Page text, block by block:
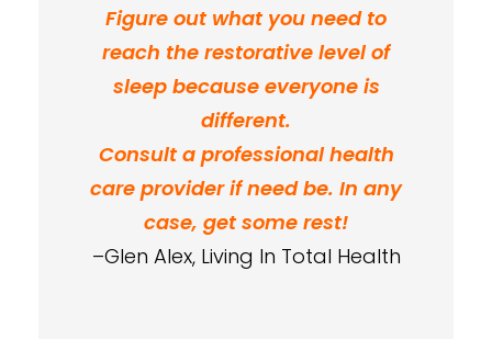
Figure out what you need to
reach the restorative level of
sleep because everyone is
different.
Consult a professional health
care provider if need be. In any
case, get some rest!
–Glen Alex, Living In Total Health